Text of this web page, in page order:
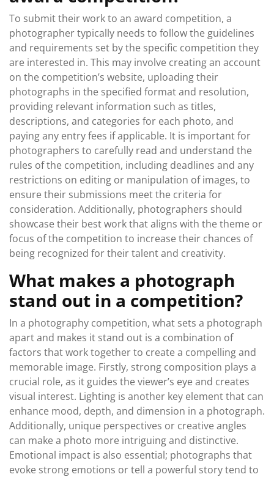
To submit their work to an award competition, a
photographer typically needs to follow the guidelines
and requirements set by the specific competition they
are interested in. This may involve creating an account
on the competition’s website, uploading their
photographs in the specified format and resolution,
providing relevant information such as titles,
descriptions, and categories for each photo, and
paying any entry fees if applicable. It is important for
photographers to carefully read and understand the
rules of the competition, including deadlines and any
restrictions on editing or manipulation of images, to
ensure their submissions meet the criteria for
consideration. Additionally, photographers should
showcase their best work that aligns with the theme or
focus of the competition to increase their chances of
being recognized for their talent and creativity.
What makes a photograph
stand out in a competition?
In a photography competition, what sets a photograph
apart and makes it stand out is a combination of
factors that work together to create a compelling and
memorable image. Firstly, strong composition plays a
crucial role, as it guides the viewer’s eye and creates
visual interest. Lighting is another key element that can
enhance mood, depth, and dimension in a photograph.
Additionally, unique perspectives or creative angles
can make a photo more intriguing and distinctive.
Emotional impact is also essential; photographs that
evoke strong emotions or tell a powerful story tend to